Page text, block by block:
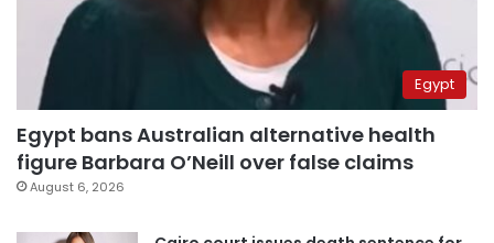
Egypt
Egypt bans Australian alternative health
figure Barbara O’Neill over false claims
August 6, 2026